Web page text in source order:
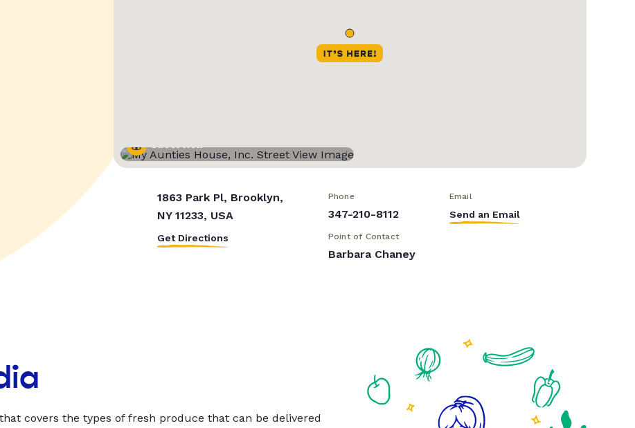
Street View
1863 Park Pl, Brooklyn,
NY 11233, USA
Get Directions
Phone
347-210-8112
Email
Send an Email
Point of Contact
Barbara Chaney
covers the types of fresh produce that can be delivered